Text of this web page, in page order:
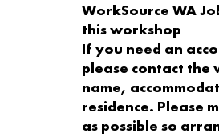
WorkSource WA
this workshop
If you need an
please contact
name,
residence. Please
as possible so